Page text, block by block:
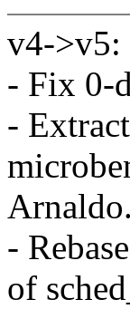
v4->v5:
- Fix 0-
-
Arnaldo.
-
of